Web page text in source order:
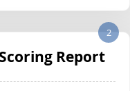
Report
2